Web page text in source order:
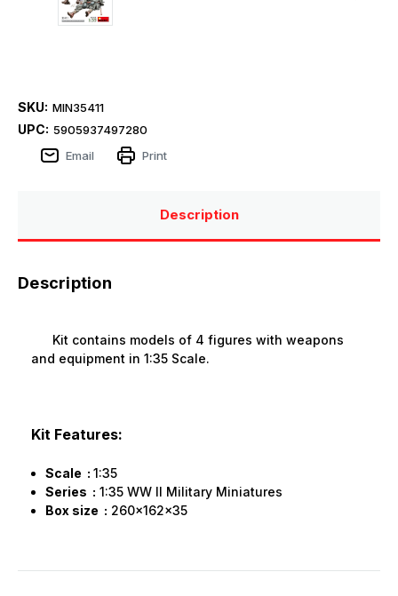
SKU: MIN35411
UPC: 5905937497280
Email
Print
Description
Description
Kit contains models of 4 figures with weapons
and equipment in 1:35 Scale.
Kit Features:
Scale : 1:35
Series : 1:35 WW II Military Miniatures
Box size : 260x162x35